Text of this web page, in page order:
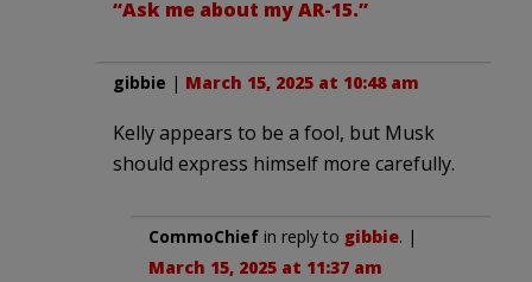
“Ask me about my AR-15.”
gibbie | March 15, 2025 at 10:48 am
Kelly appears to be a fool, but Musk
should express himself more carefully.
CommoChief in reply to gibbie. |
March 15, 2025 at 11:37 am